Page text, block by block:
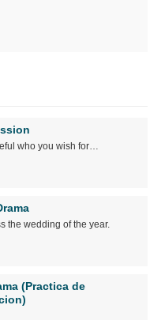
who you wish for…
the wedding of the year.
(Practica de